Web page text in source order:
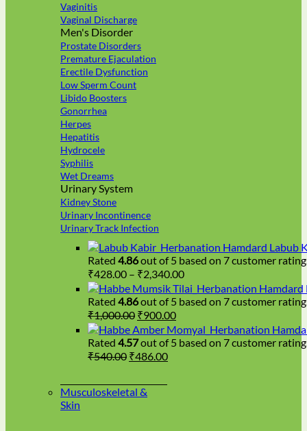
Vaginitis
Vaginal Discharge
Men's Disorder
Prostate Disorders
Premature Ejaculation
Erectile Dysfunction
Low Sperm Count
Libido Boosters
Gonorrhea
Herpes
Hepatitis
Hydrocele
Syphilis
Wet Dreams
Urinary System
Kidney Stone
Urinary Incontinence
Urinary Track Infection
Hamdard Labub
Rated 4.86out of 5 based on 7customer
₹428.00 – ₹2,340.00Price
range:
₹428.00
₹2,340.00
Hamdard
Rated 4.86out of 5 based on 7customer
₹1,000.00 Original
price
was:
₹1,000.00.
₹900.00Current
price
is:
Rated 4.57out of 5 based on 7customer
₹540.00 Original
₹540.00.
₹486.00Current
Musculoskeletal &
Skin